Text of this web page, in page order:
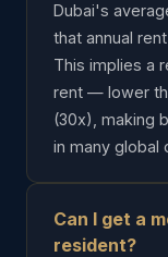
Dubai's
that annual
This implies a
rent — lower
(30x), making
in many global
Can I get a
resident?